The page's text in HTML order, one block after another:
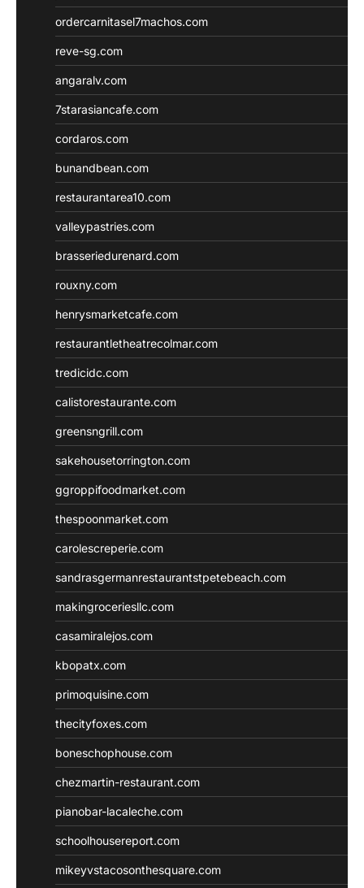
ordercarnitasel7machos.com
reve-sg.com
angaralv.com
7starasiancafe.com
cordaros.com
bunandbean.com
restaurantarea10.com
valleypastries.com
brasseriedurenard.com
rouxny.com
henrysmarketcafe.com
restaurantletheatrecolmar.com
tredicidc.com
calistorestaurante.com
greensngrill.com
sakehousetorrington.com
ggroppifoodmarket.com
thespoonmarket.com
carolescreperie.com
sandrasgermanrestaurantstpetebeach.com
makingroceriesllc.com
casamiralejos.com
kbopatx.com
primoquisine.com
thecityfoxes.com
boneschophouse.com
chezmartin-restaurant.com
pianobar-lacaleche.com
schoolhousereport.com
mikeyvstacosonthesquare.com